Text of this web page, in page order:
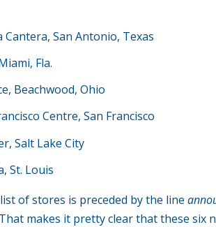
Cantera, San Antonio, Texas
Fla.
Beachwood, Ohio
Centre, San Francisco
Salt Lake City
St. Louis
of stores is preceded by the line
makes it pretty clear that these six